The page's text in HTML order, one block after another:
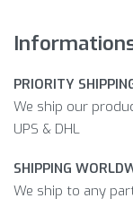
PRIORITY
We ship our
UPS & DHL
SHIPPING
We ship to any